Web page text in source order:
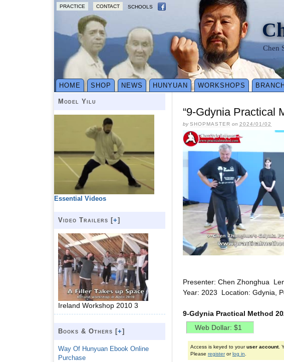
PRACTICE CONTACT SCHOOLS
Chen
HOME SHOP NEWS HUNYUAN WORKSHOPS
“9-Gdynia Practical
bySHOPMASTER on 2024/01/02
Presenter: Chen Zhonghua
Year: 2023 Location: Gdynia,
9-Gdynia Practical Method
Access is keyed to youruser account.
Please registerorlog in
Model Yilu
Essential Videos
Video Trailers [+]
Ireland Workshop 2010 3
Books & Others [+]
Way Of Hunyuan Ebook Online
Purchase